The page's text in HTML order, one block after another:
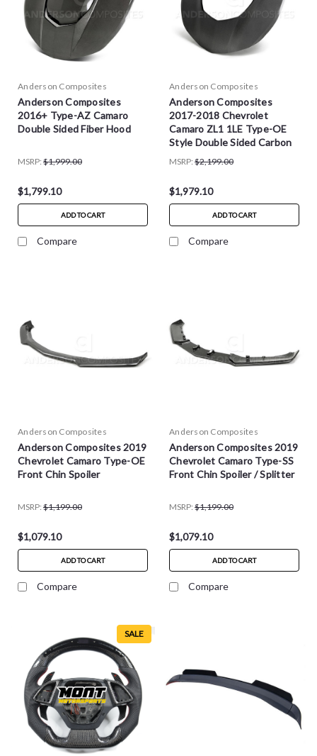
Anderson Composites
Anderson Composites
2016+ Type-AZ Camaro
Double Sided Fiber Hood
MSRP: $1,999.00
$1,799.10
ADD TO CART
Compare
Anderson Composites
Anderson Composites
2017-2018 Chevrolet
Camaro ZL1 1LE Type-OE
Style Double Sided Carbon
Fiber Hood
MSRP: $2,199.00
$1,979.10
ADD TO CART
Compare
Anderson Composites
Anderson Composites 2019
Chevrolet Camaro Type-OE
Front Chin Spoiler
MSRP: $1,199.00
$1,079.10
ADD TO CART
Compare
Anderson Composites
Anderson Composites 2019
Chevrolet Camaro Type-SS
Front Chin Spoiler / Splitter
MSRP: $1,199.00
$1,079.10
ADD TO CART
Compare
SALE